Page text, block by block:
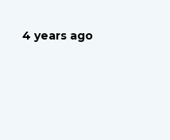
4 years ago